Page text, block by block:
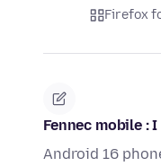
Firefox
Fennec mobile :
Android 16